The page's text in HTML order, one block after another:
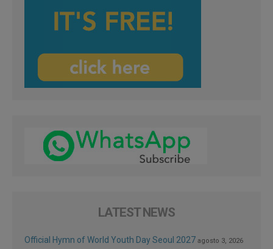
LATEST NEWS
Official Hymn of World Youth Day Seoul 2027 agosto 3, 2026